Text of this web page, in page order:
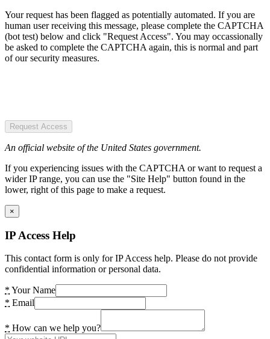
Your request has been flagged as potentially automated. If you are
human user receiving this message, please complete the CAPTCHA
(bot test) below and click "Request Access". You may occassionally
be asked to complete the CAPTCHA again, this is normal and part
of our security measures.
Request Access
An official website of the United States government.
If you experiencing issues with the CAPTCHA or want to request a
wider IP range, you can use the "Site Help" button found in the
lower, right of this page to make a request.
×
IP Access Help
This contact form is only for IP Access help. Please do not provide
confidential information or personal data.
* Your Name
* Email
* How can we help you?